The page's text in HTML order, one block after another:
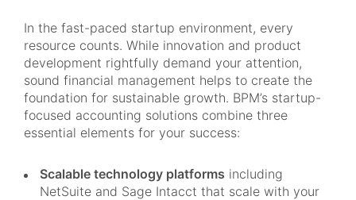
In the fast-paced startup environment, every
resource counts. While innovation and product
development rightfully demand your attention,
sound financial management helps to create the
foundation for sustainable growth. BPM’s startup-
focused accounting solutions combine three
essential elements for your success:
Scalable technology platforms including
NetSuite and Sage Intacct that scale with your